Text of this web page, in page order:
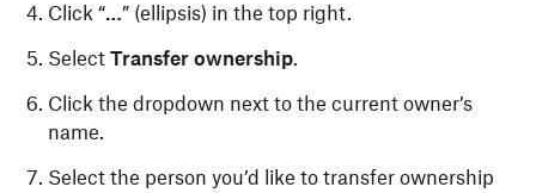
Click “…” (ellipsis) in the top right.
Select Transfer ownership.
Click the dropdown next to the current owner’s
name.
Select the person you’d like to transfer ownership